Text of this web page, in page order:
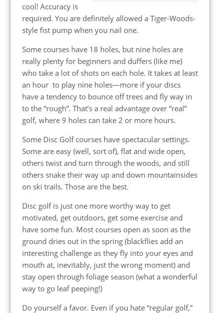
cool! Accuracy is
required. You are definitely allowed a Tiger-Woods-
style fist pump when you nail one.
Some courses have 18 holes, but nine holes are
really plenty for beginners and duffers (like me)
who take a lot of shots on each hole. It takes at least
an hour to play nine holes—more if your discs
have a tendency to bounce off trees and fly way in
to the “rough”. That’s a real advantage over “real”
golf, where 9 holes can take 2 or more hours.
Some Disc Golf courses have spectacular settings.
Some are easy (well, sort of), flat and wide open,
others twist and turn through the woods, and still
others snake their way up and down mountainsides
on ski trails. Those are the best.
Disc golf is just one more worthy way to get
motivated, get outdoors, get some exercise and
have some fun. Most courses open as soon as the
ground dries out in the spring (blackflies add an
interesting challenge as they fly into your eyes and
mouth at, inevitably, just the wrong moment) and
stay open through foliage season (what a wonderful
way to go leaf peeping!)
Do yourself a favor. Even if you hate “regular golf,”